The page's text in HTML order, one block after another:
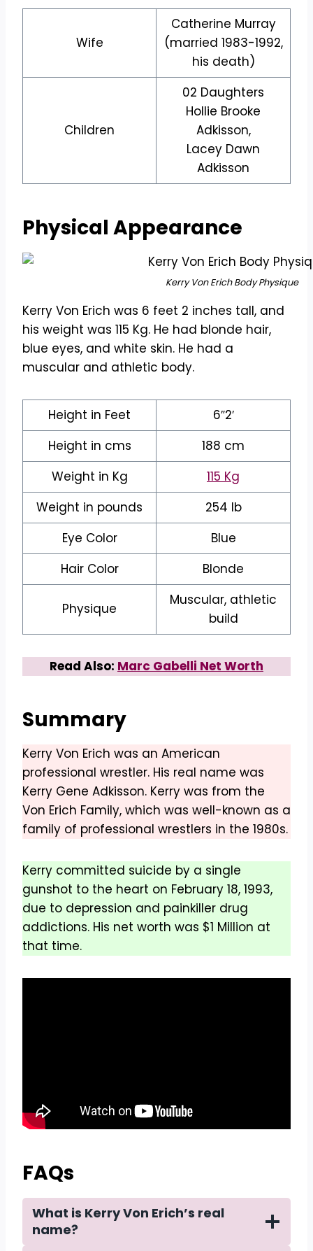
Wife
Catherine Murray
(married 1983-1992,
his death)
Children
02 Daughters
Hollie Brooke
Adkisson,
Lacey Dawn
Adkisson
Physical Appearance
Kerry Von Erich Body Physique
Kerry Von Erich was 6 feet 2 inches tall, and
his weight was 115 Kg. He had blonde hair,
blue eyes, and white skin. He had a
muscular and athletic body.
Height in Feet
6″2′
Height in cms
188 cm
Weight in Kg
115 Kg
Weight in pounds
254 lb
Eye Color
Blue
Hair Color
Blonde
Physique
Muscular, athletic
build
Read Also: Marc Gabelli Net Worth
Summary
Kerry Von Erich was an American
professional wrestler. His real name was
Kerry Gene Adkisson. Kerry was from the
Von Erich Family, which was well-known as a
family of professional wrestlers in the 1980s.
Kerry committed suicide by a single
gunshot to the heart on February 18, 1993,
due to depression and painkiller drug
addictions. His net worth was $1 Million at
that time.
FAQs
What is Kerry Von Erich’s real
name?